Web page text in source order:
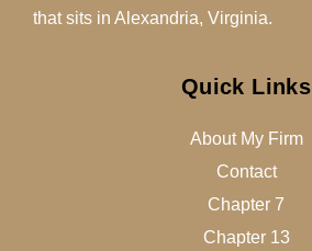
that sits in Alexandria, Virginia.
Quick Links
About My Firm
Contact
Chapter 7
Chapter 13